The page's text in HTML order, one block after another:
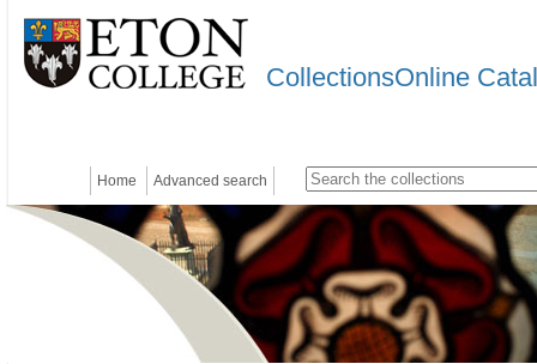
CollectionsOnline
Home Advanced search